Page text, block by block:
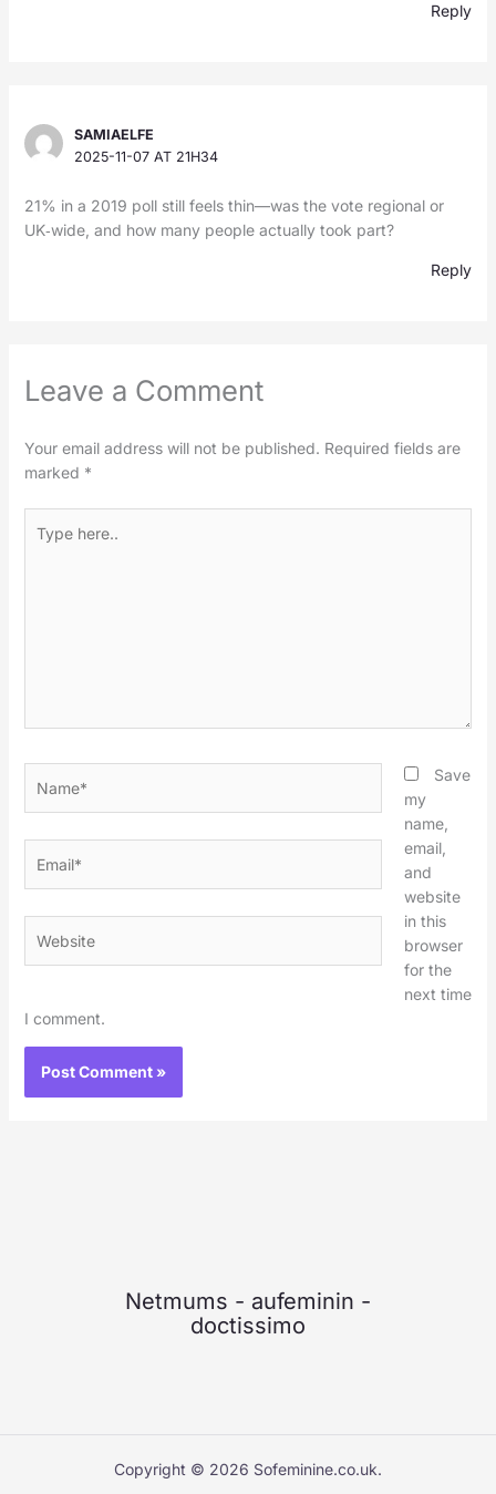
Reply
SAMIAELFE
2025-11-07 AT 21H34
21% in a 2019 poll still feels thin—was the vote regional or
UK‑wide, and how many people actually took part?
Reply
Leave a Comment
Your email address will not be published. Required fields are
marked *
here..
Save
my
name,
email,
and
website
in this
browser
for the
next time
I comment.
Netmums - aufeminin -
doctissimo
Copyright © 2026 Sofeminine.co.uk.